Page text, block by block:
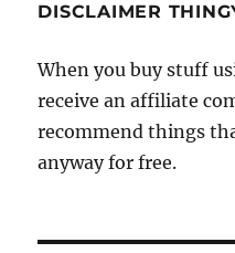
DISCLAIMER
When you buy stuff
receive an affiliate
recommend things
anyway for free.